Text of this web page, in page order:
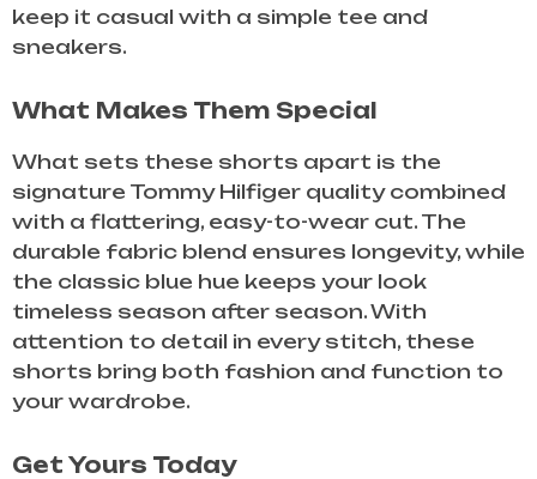
keep it casual with a simple tee and
sneakers.
What Makes Them Special
What sets these shorts apart is the
signature Tommy Hilfiger quality combined
with a flattering, easy-to-wear cut. The
durable fabric blend ensures longevity, while
the classic blue hue keeps your look
timeless season after season. With
attention to detail in every stitch, these
shorts bring both fashion and function to
your wardrobe.
Get Yours Today